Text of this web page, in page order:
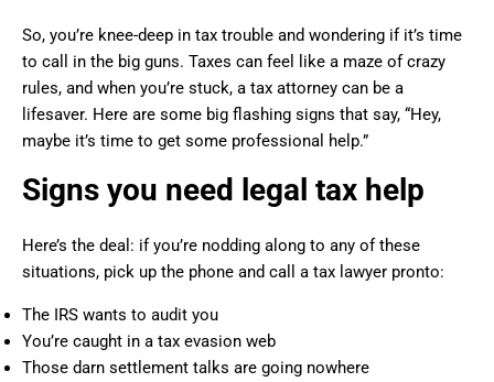
So, you’re knee-deep in tax trouble and wondering if it’s time
to call in the big guns. Taxes can feel like a maze of crazy
rules, and when you’re stuck, a tax attorney can be a
lifesaver. Here are some big flashing signs that say, “Hey,
maybe it’s time to get some professional help.”
Signs you need legal tax help
Here’s the deal: if you’re nodding along to any of these
situations, pick up the phone and call a tax lawyer pronto:
The IRS wants to audit you
You’re caught in a tax evasion web
Those darn settlement talks are going nowhere